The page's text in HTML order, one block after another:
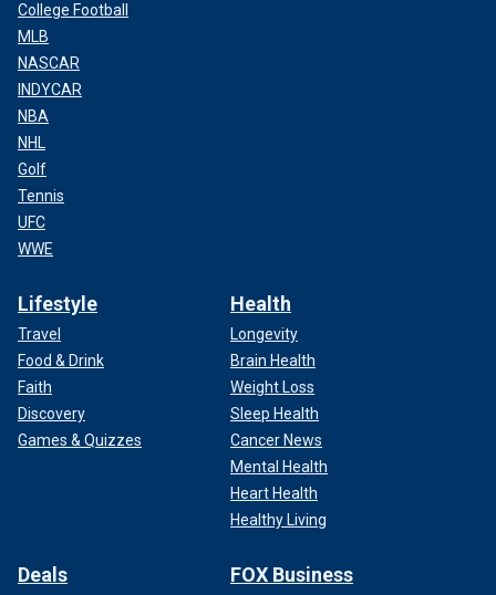
College Football
MLB
NASCAR
INDYCAR
NBA
NHL
Golf
Tennis
UFC
WWE
Lifestyle
Travel
Food & Drink
Faith
Discovery
Games & Quizzes
Health
Longevity
Brain Health
Weight Loss
Sleep Health
Cancer News
Mental Health
Heart Health
Healthy Living
Deals FOX Business